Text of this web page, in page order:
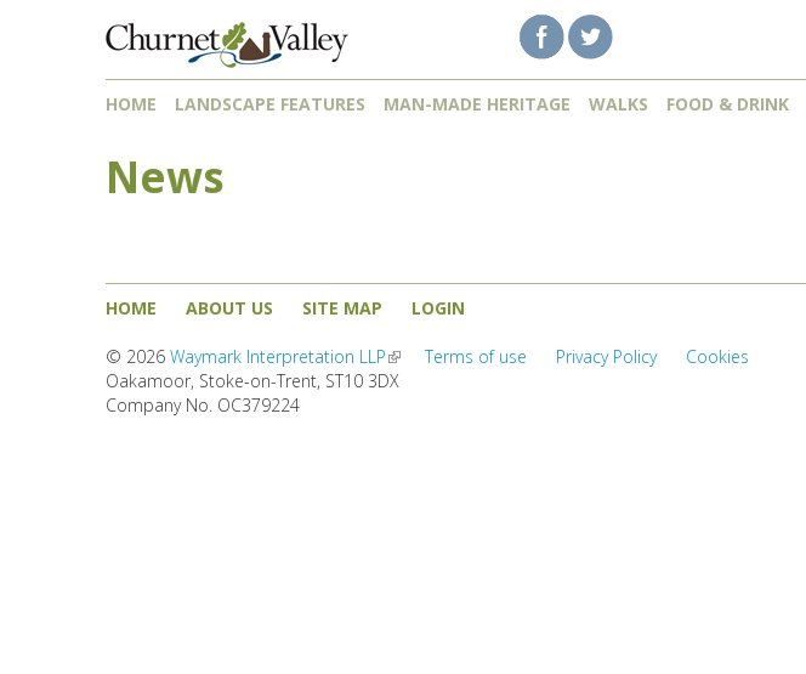
HOME LANDSCAPE FEATURES MAN-MADE HERITAGE WALKS FOOD & DRINK
News
HOME ABOUT US SITE MAP LOGIN
© 2026 Waymark Interpretation LLP(link is external)
Oakamoor, Stoke-on-Trent, ST10 3DX
Company No. OC379224
Terms of use Privacy Policy Cookies